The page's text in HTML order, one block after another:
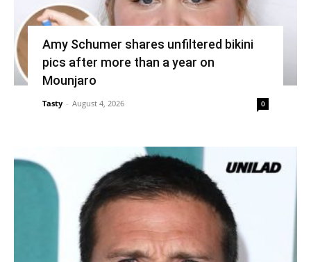
Amy Schumer shares unfiltered bikini
pics after more than a year on
Mounjaro
Tasty - August 4, 2026 0